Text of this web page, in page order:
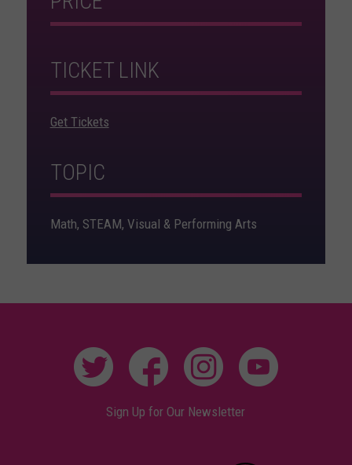
TICKET LINK
Get Tickets
TOPIC
Math, STEAM, Visual & Performing Arts
Sign Up for Our Newsletter